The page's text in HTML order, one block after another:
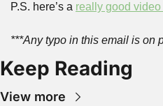
P.S. here’s a really good
***Any typo in this email is on
Keep Reading
View more